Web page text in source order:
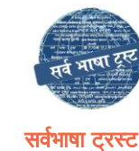
सर्वभाषा ट्रस्ट